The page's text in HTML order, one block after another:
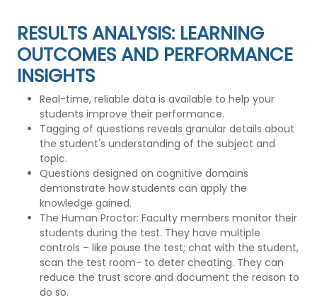
RESULTS ANALYSIS: LEARNING
OUTCOMES AND PERFORMANCE
INSIGHTS
Real-time, reliable data is available to help your
students improve their performance.
Tagging of questions reveals granular details about
the student's understanding of the subject and
topic.
Questions designed on cognitive domains
demonstrate how students can apply the
knowledge gained.
The Human Proctor: Faculty members monitor their
students during the test. They have multiple
controls – like pause the test; chat with the student,
scan the test room- to deter cheating. They can
reduce the trust score and document the reason to
do so.